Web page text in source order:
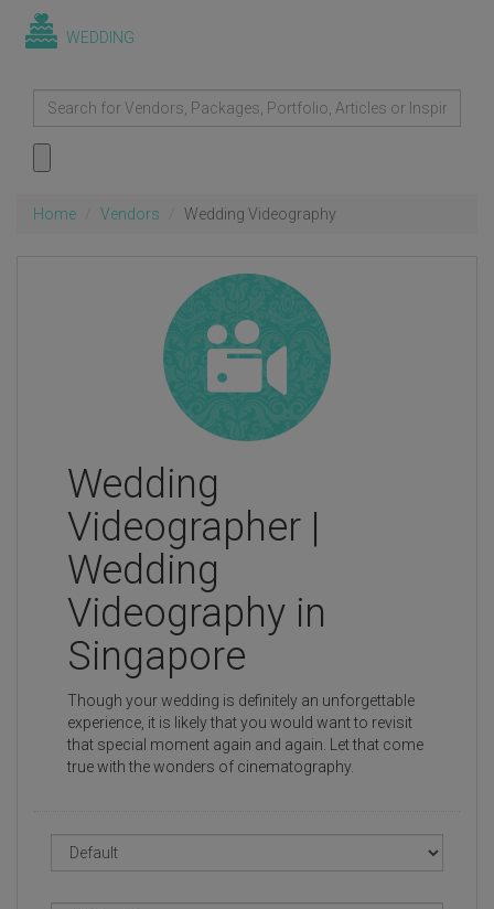
WEDDING
Home Vendors Wedding Videography
Wedding
Videographer |
Wedding
Videography in
Singapore
Though your wedding is definitely an unforgettable
experience, it is likely that you would want to revisit
that special moment again and again. Let that come
true with the wonders of cinematography.